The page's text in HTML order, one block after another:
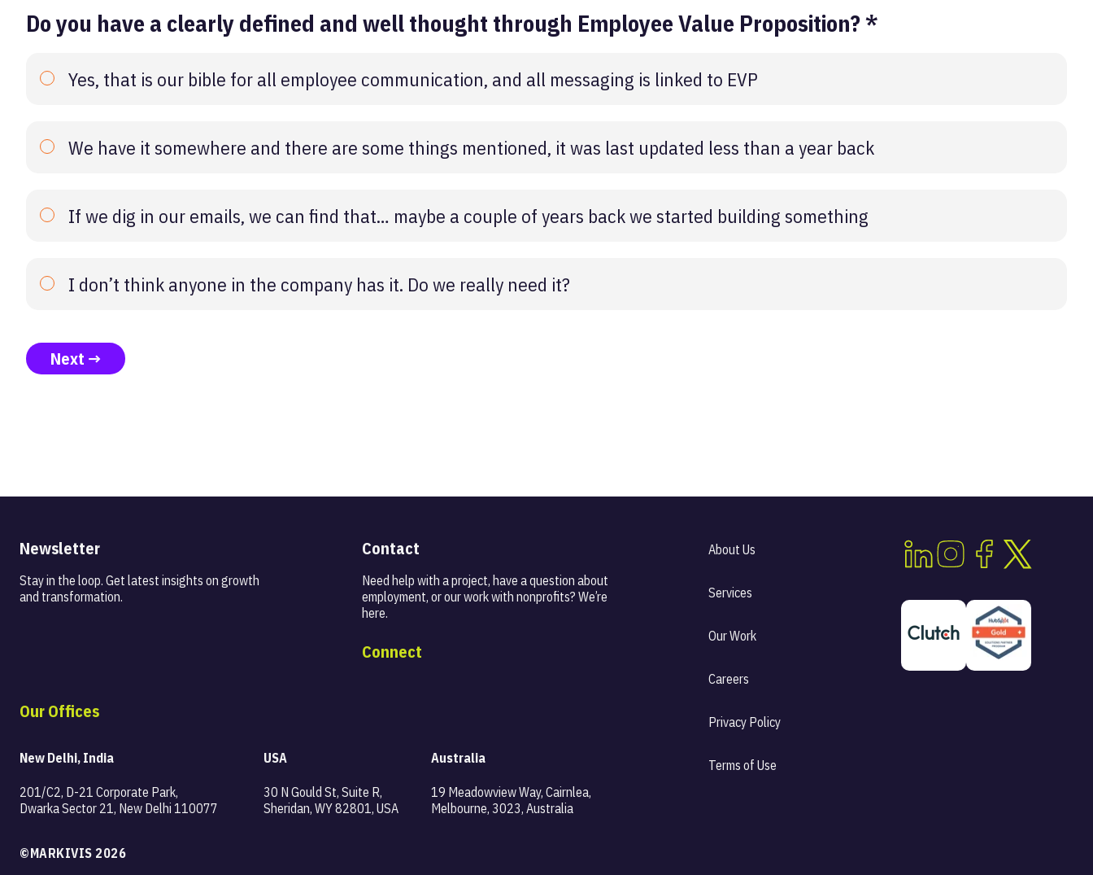
Do you have a clearly defined and well thought through Employee Value Proposition? *
Yes, that is our bible for all employee communication, and all messaging is linked to EVP
We have it somewhere and there are some things mentioned, it was last updated less than a year back
If we dig in our emails, we can find that… maybe a couple of years back we started building something
I don’t think anyone in the company has it. Do we really need it?
Next →
Newsletter
Stay in the loop. Get latest insights on growth
and transformation.
Contact
Need help with a project, have a question about
employment, or our work with nonprofits? We’re
here.
Connect
Our Offices
New Delhi, India
201/C2, D-21 Corporate Park,
Dwarka Sector 21, New Delhi 110077
USA
30 N Gould St, Suite R,
Sheridan, WY 82801, USA
Australia
19 Meadowview Way, Cairnlea,
Melbourne, 3023, Australia
About Us
Services
Our Work
Careers
Privacy Policy
Terms of Use
©MARKIVIS 2026